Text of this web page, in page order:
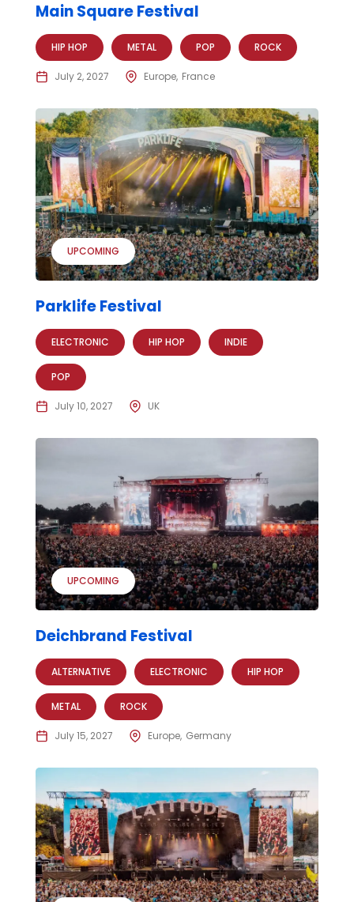
Main Square Festival
HIP HOP METAL POP ROCK
July 2, 2027 Europe France
UPCOMING
Parklife Festival
ELECTRONIC HIP HOP INDIE
POP
July 10, 2027 UK
UPCOMING
Deichbrand Festival
ALTERNATIVE ELECTRONIC HIP HOP
METAL ROCK
July 15, 2027 Europe Germany